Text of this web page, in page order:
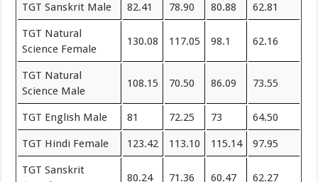
TGT Sanskrit Male 82.41 78.90 80.88 62.81
TGT Natural
Science Female
130.08 117.05 98.1 62.16
TGT Natural
Science Male
108.15 70.50 86.09 73.55
TGT English Male 81 72.25 73 64.50
TGT Hindi Female 123.42 113.10 115.14 97.95
TGT Sanskrit
80.24 71.36 60.47 62.27